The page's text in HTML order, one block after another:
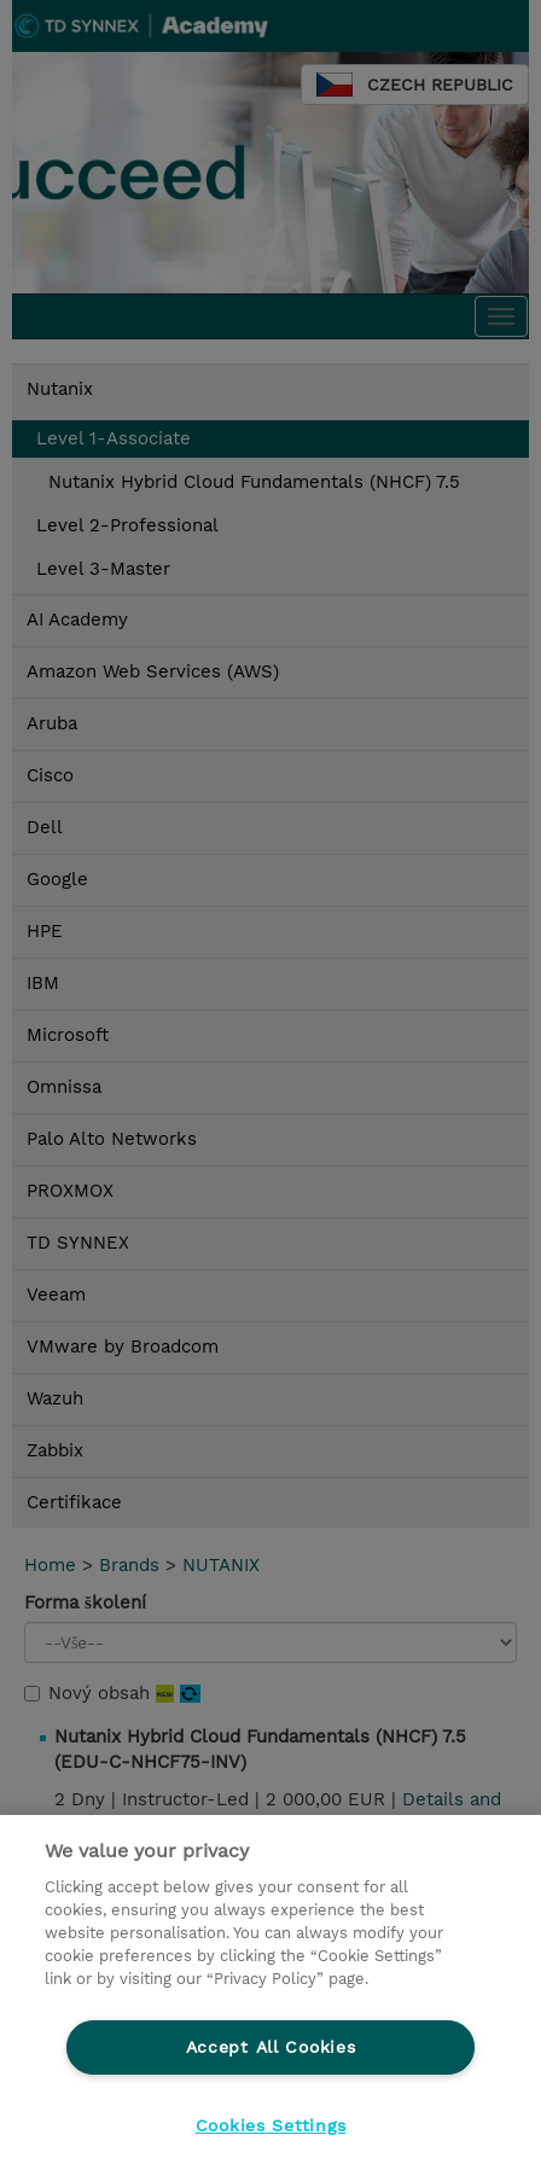
CZECH REPUBLIC
Nutanix
Level 1-Associate
Nutanix Hybrid Cloud Fundamentals (NHCF) 7.5
Level 2-Professional
Level 3-Master
AI Academy
Amazon Web Services (AWS)
Aruba
Cisco
Dell
Google
HPE
IBM
Microsoft
Omnissa
Palo Alto Networks
PROXMOX
TD SYNNEX
Veeam
VMware by Broadcom
Wazuh
Zabbix
Certifikace
Home > Brands > NUTANIX
Forma školení
Nový obsah
Nutanix Hybrid Cloud Fundamentals (NHCF) 7.5
(EDU-C-NHCF75-INV)
2 Dny | Instructor-Led | 2 000,00 EUR | Details and
Kontakt
© 2026 TD SYNNEX
Pro investory
Ochrana osobních údajů
Ethics and Compliance
Ethics Line
We value your privacy
Clicking accept below gives your consent for all
cookies, ensuring you always experience the best
website personalisation. You can always modify your
cookie preferences by clicking the “Cookie Settings”
link or by visiting our “Privacy Policy” page.
Accept All Cookies
Cookies Settings